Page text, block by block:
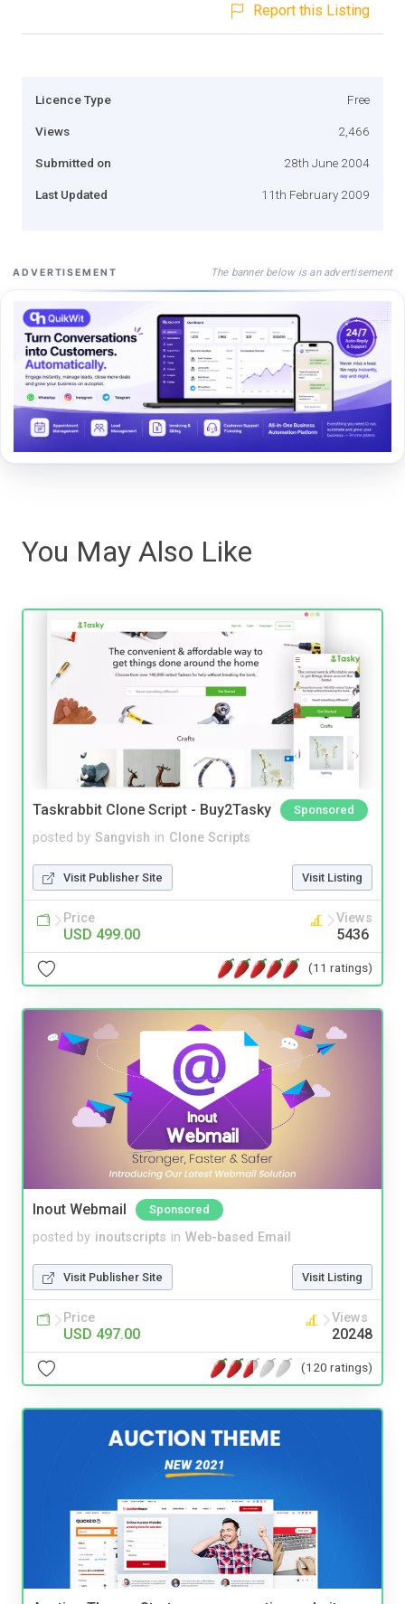
Report this Listing
Licence Type Free
Views 2,466
Submitted on 28th June 2004
Last Updated 11th February 2009
ADVERTISEMENT The banner below is an advertisement
You May Also Like
Taskrabbit Clone Script - Buy2Tasky Sponsored
posted by Sangvish in Clone Scripts
Visit Publisher Site Visit Listing
Price
USD 499.00
Views
5436
(11 ratings)
Inout Webmail Sponsored
posted by inoutscripts in Web-based Email
Visit Publisher Site Visit Listing
Price
USD 497.00
Views
20248
(120 ratings)